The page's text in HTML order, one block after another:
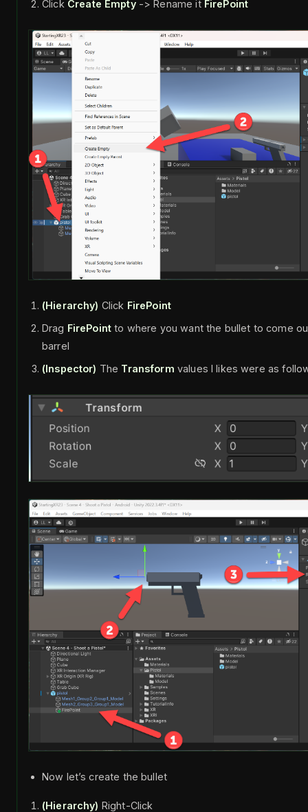
Click Create Empty-> Rename it FirePoint
(Hierarchy) Click FirePoint
Drag FirePoint to where you want the bullet to come
barrel
(Inspector) The Transform values I likes were as
Now let’s create the bullet
(Hierarchy) Right-Click